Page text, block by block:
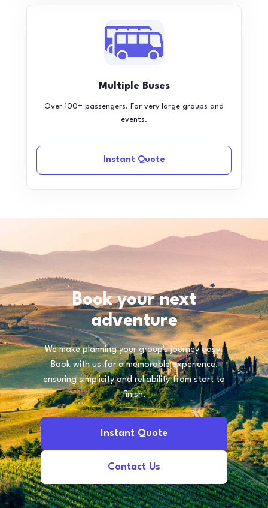
Multiple Buses
Over 100+ passengers. For very large groups and
events.
Instant Quote
Book your next
adventure
We make planning your group's journey easy.
Book with us for a memorable experience,
ensuring simplicity and reliability from start to
finish.
Instant Quote
Contact Us